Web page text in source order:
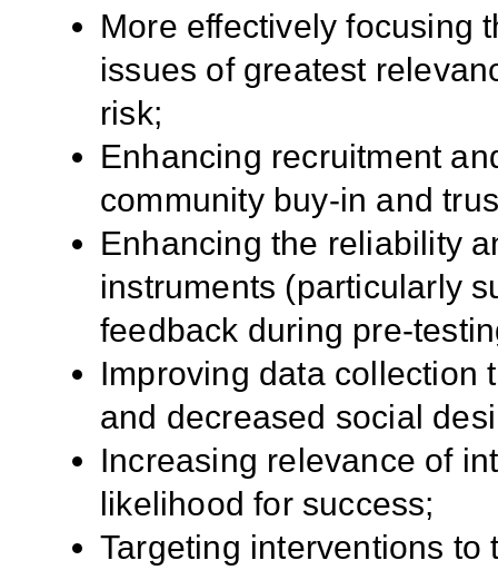
More effectively focusing
issues of greatest
risk;
Enhancing recruitment
community buy-in and
Enhancing the reliability
instruments (particularly
feedback during pre-
Improving data collection
and decreased social
Increasing relevance of
likelihood for success;
Targeting interventions